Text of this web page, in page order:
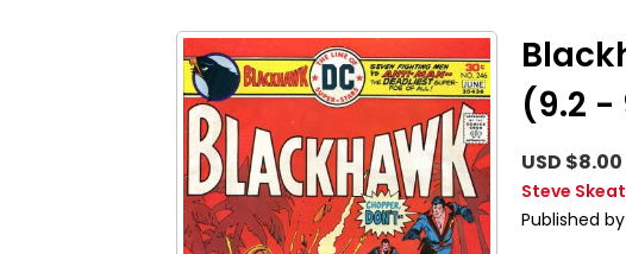
(9.2 -
USD $8.00
Steve
Published